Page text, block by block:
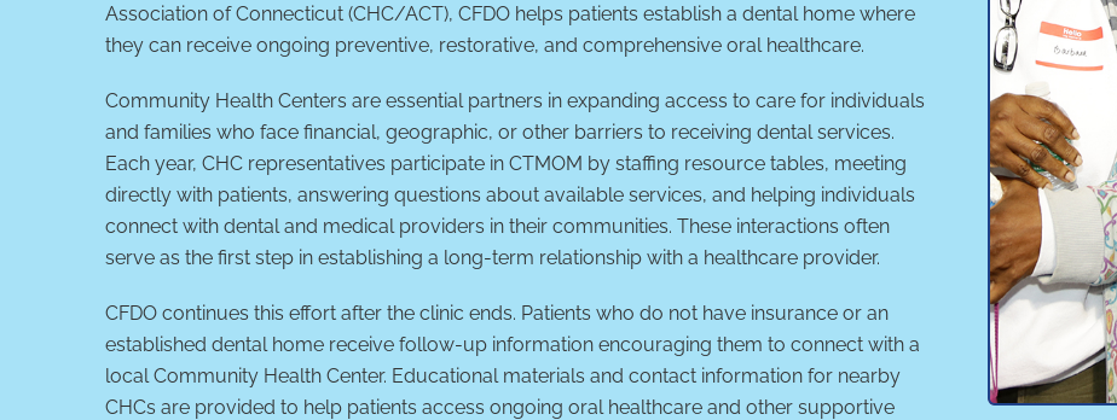
Association of Connecticut (CHC/ACT), CFDO helps patients establish a dental home where
they can receive ongoing preventive, restorative, and comprehensive oral healthcare.
Community Health Centers are essential partners in expanding access to care for individuals
and families who face financial, geographic, or other barriers to receiving dental services.
Each year, CHC representatives participate in CTMOM by staffing resource tables, meeting
directly with patients, answering questions about available services, and helping individuals
connect with dental and medical providers in their communities. These interactions often
serve as the first step in establishing a long-term relationship with a healthcare provider.
CFDO continues this effort after the clinic ends. Patients who do not have insurance or an
established dental home receive follow-up information encouraging them to connect with a
local Community Health Center. Educational materials and contact information for nearby
CHCs are provided to help patients access ongoing oral healthcare and other supportive